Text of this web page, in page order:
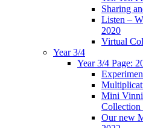
Sharing
Listen –
2020
Virtual
Year 3/4
Year 3/4 Page:
Mini
Collection
Our new